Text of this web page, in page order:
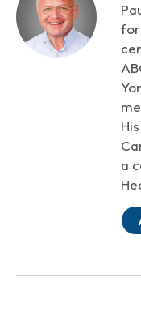
for
a